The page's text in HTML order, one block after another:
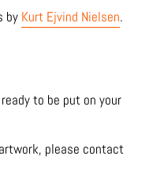
by Kurt Ejvind Nielsen.
to be put on your
please contact